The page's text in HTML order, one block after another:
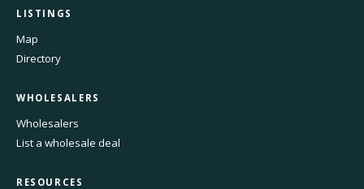
LISTINGS
Map
Directory
WHOLESALERS
Wholesalers
List a wholesale deal
RESOURCES